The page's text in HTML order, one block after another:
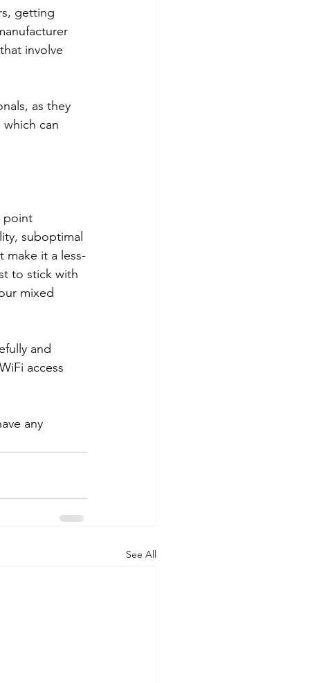
getting
involve
as they
can
point
suboptimal
make it a less-
to stick with
mixed
and
access
any
See All